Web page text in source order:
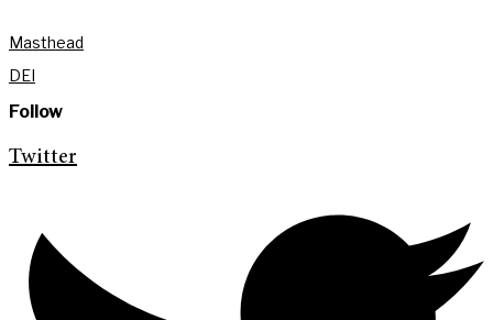
Masthead
DEI
Follow
Twitter